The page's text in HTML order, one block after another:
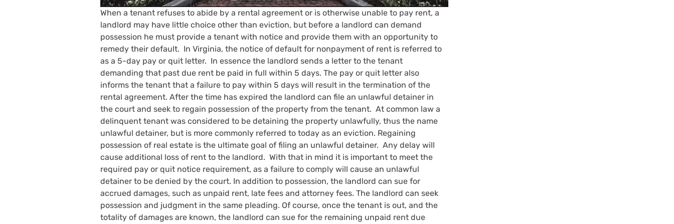
When a tenant refuses to abide by a rental agreement or is otherwise unable to pay rent, a
landlord may have little choice other than eviction, but before a landlord can demand
possession he must provide a tenant with notice and provide them with an opportunity to
remedy their default.  In Virginia, the notice of default for nonpayment of rent is referred to
as a 5-day pay or quit letter.  In essence the landlord sends a letter to the tenant
demanding that past due rent be paid in full within 5 days. The pay or quit letter also
informs the tenant that a failure to pay within 5 days will result in the termination of the
rental agreement. After the time has expired the landlord can file an unlawful detainer in
the court and seek to regain possession of the property from the tenant.  At common law a
delinquent tenant was considered to be detaining the property unlawfully, thus the name
unlawful detainer, but is more commonly referred to today as an eviction. Regaining
possession of real estate is the ultimate goal of filing an unlawful detainer.  Any delay will
cause additional loss of rent to the landlord.  With that in mind it is important to meet the
required pay or quit notice requirement, as a failure to comply will cause an unlawful
detainer to be denied by the court. In addition to possession, the landlord can sue for
accrued damages, such as unpaid rent, late fees and attorney fees. The landlord can seek
possession and judgment in the same pleading. Of course, once the tenant is out, and the
totality of damages are known, the landlord can sue for the remaining unpaid rent due